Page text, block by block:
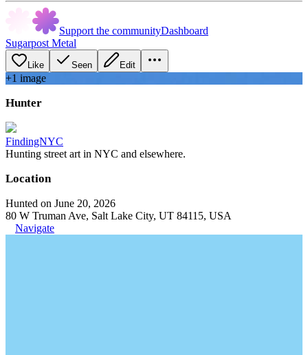
Support the communityDashboard
Sugarpost Metal
Like Seen Edit
+1 image
Hunter
FindingNYC
Hunting street art in NYC and elsewhere.
Location
Hunted on June 20, 2026
80 W Truman Ave, Salt Lake City, UT 84115, USA
Navigate